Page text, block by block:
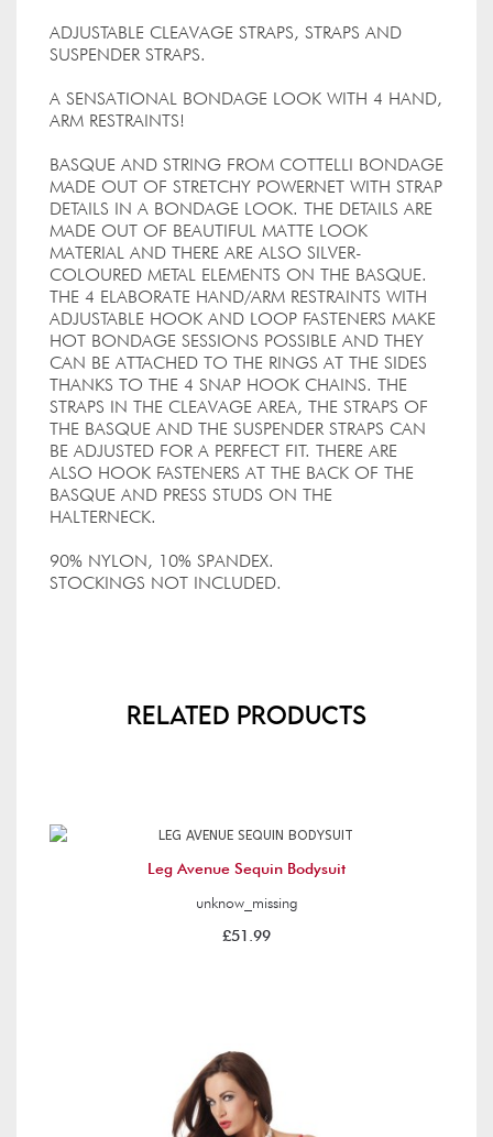
ADJUSTABLE CLEAVAGE STRAPS, STRAPS AND
SUSPENDER STRAPS.
A SENSATIONAL BONDAGE LOOK WITH 4 HAND,
ARM RESTRAINTS!
BASQUE AND STRING FROM COTTELLI BONDAGE
MADE OUT OF STRETCHY POWERNET WITH STRAP
DETAILS IN A BONDAGE LOOK. THE DETAILS ARE
MADE OUT OF BEAUTIFUL MATTE LOOK
MATERIAL AND THERE ARE ALSO SILVER-
COLOURED METAL ELEMENTS ON THE BASQUE.
THE 4 ELABORATE HAND/ARM RESTRAINTS WITH
ADJUSTABLE HOOK AND LOOP FASTENERS MAKE
HOT BONDAGE SESSIONS POSSIBLE AND THEY
CAN BE ATTACHED TO THE RINGS AT THE SIDES
THANKS TO THE 4 SNAP HOOK CHAINS. THE
STRAPS IN THE CLEAVAGE AREA, THE STRAPS OF
THE BASQUE AND THE SUSPENDER STRAPS CAN
BE ADJUSTED FOR A PERFECT FIT. THERE ARE
ALSO HOOK FASTENERS AT THE BACK OF THE
BASQUE AND PRESS STUDS ON THE
HALTERNECK.
90% NYLON, 10% SPANDEX.
STOCKINGS NOT INCLUDED.
Related Products
Leg Avenue Sequin Bodysuit
unknow_missing
£51.99